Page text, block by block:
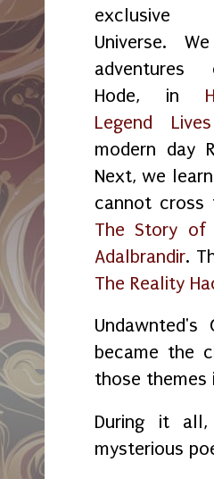
Universe.
adventures
Hode, in
Legend
modern day
Next, we
cannot cross
The Story of
Adalbrandir.
The Reality
Undawnted's
became the
those
During it
mysterious